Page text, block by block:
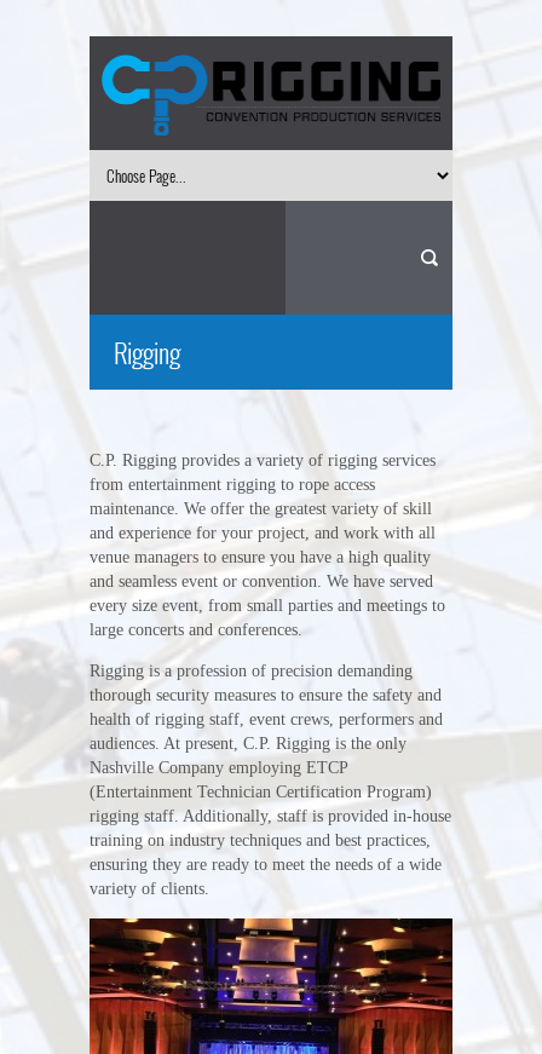
Rigging
C.P. Rigging provides a variety of rigging services
from entertainment rigging to rope access
maintenance. We offer the greatest variety of skill
and experience for your project, and work with all
venue managers to ensure you have a high quality
and seamless event or convention. We have served
every size event, from small parties and meetings to
large concerts and conferences.
Rigging is a profession of precision demanding
thorough security measures to ensure the safety and
health of rigging staff, event crews, performers and
audiences. At present, C.P. Rigging is the only
Nashville Company employing ETCP
(Entertainment Technician Certification Program)
rigging staff. Additionally, staff is provided in-house
training on industry techniques and best practices,
ensuring they are ready to meet the needs of a wide
variety of clients.